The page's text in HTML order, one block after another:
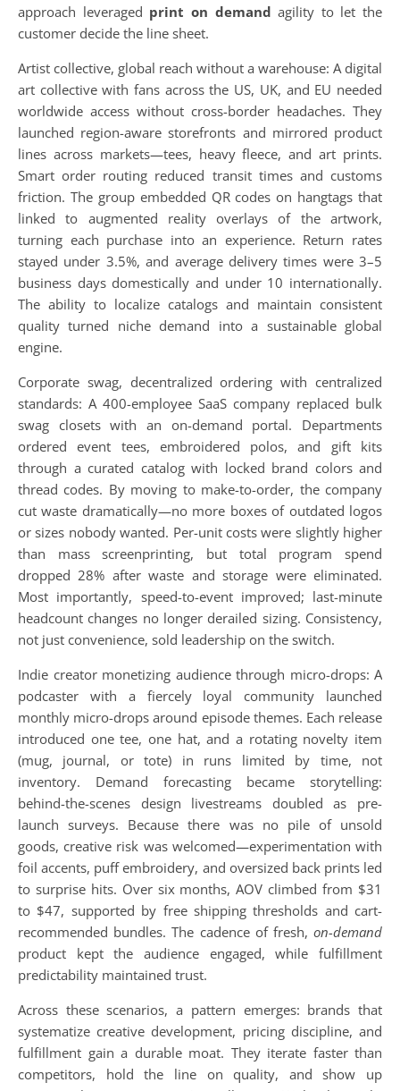
approach leveraged print on demand agility to let the
customer decide the line sheet.
Artist collective, global reach without a warehouse: A digital
art collective with fans across the US, UK, and EU needed
worldwide access without cross-border headaches. They
launched region-aware storefronts and mirrored product
lines across markets—tees, heavy fleece, and art prints.
Smart order routing reduced transit times and customs
friction. The group embedded QR codes on hangtags that
linked to augmented reality overlays of the artwork,
turning each purchase into an experience. Return rates
stayed under 3.5%, and average delivery times were 3–5
business days domestically and under 10 internationally.
The ability to localize catalogs and maintain consistent
quality turned niche demand into a sustainable global
engine.
Corporate swag, decentralized ordering with centralized
standards: A 400-employee SaaS company replaced bulk
swag closets with an on-demand portal. Departments
ordered event tees, embroidered polos, and gift kits
through a curated catalog with locked brand colors and
thread codes. By moving to make-to-order, the company
cut waste dramatically—no more boxes of outdated logos
or sizes nobody wanted. Per-unit costs were slightly higher
than mass screenprinting, but total program spend
dropped 28% after waste and storage were eliminated.
Most importantly, speed-to-event improved; last-minute
headcount changes no longer derailed sizing. Consistency,
not just convenience, sold leadership on the switch.
Indie creator monetizing audience through micro-drops: A
podcaster with a fiercely loyal community launched
monthly micro-drops around episode themes. Each release
introduced one tee, one hat, and a rotating novelty item
(mug, journal, or tote) in runs limited by time, not
inventory. Demand forecasting became storytelling:
behind-the-scenes design livestreams doubled as pre-
launch surveys. Because there was no pile of unsold
goods, creative risk was welcomed—experimentation with
foil accents, puff embroidery, and oversized back prints led
to surprise hits. Over six months, AOV climbed from $31
to $47, supported by free shipping thresholds and cart-
recommended bundles. The cadence of fresh, on-demand
product kept the audience engaged, while fulfillment
predictability maintained trust.
Across these scenarios, a pattern emerges: brands that
systematize creative development, pricing discipline, and
fulfillment gain a durable moat. They iterate faster than
competitors, hold the line on quality, and show up